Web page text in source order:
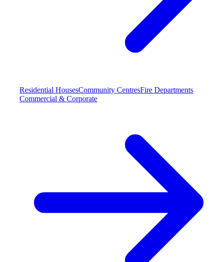
Residential HousesCommunity CentresFire Departments
Commercial & Corporate